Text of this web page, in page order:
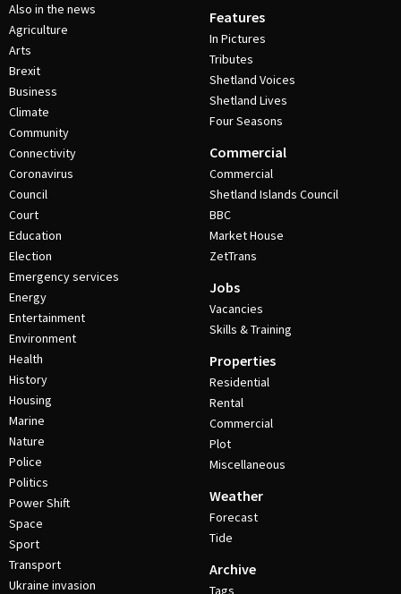
Also in the news
Agriculture
Arts
Brexit
Business
Climate
Community
Connectivity
Coronavirus
Council
Court
Education
Election
Emergency services
Energy
Entertainment
Environment
Health
History
Housing
Marine
Nature
Police
Politics
Power Shift
Space
Sport
Transport
Ukraine invasion
Features
In Pictures
Tributes
Shetland Voices
Shetland Lives
Four Seasons
Commercial
Commercial
Shetland Islands Council
BBC
Market House
ZetTrans
Jobs
Vacancies
Skills & Training
Properties
Residential
Rental
Commercial
Plot
Miscellaneous
Weather
Forecast
Tide
Archive
Tags